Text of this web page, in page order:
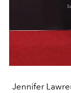
Jennifer